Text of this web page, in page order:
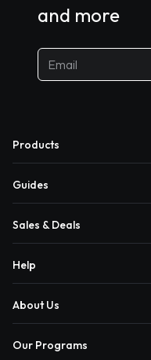
and more
Products
Guides
Sales & Deals
Help
About Us
Our Programs